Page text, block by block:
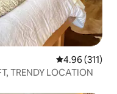
4.96 out of 5
4.96 (311)
TRENDY LOCATION